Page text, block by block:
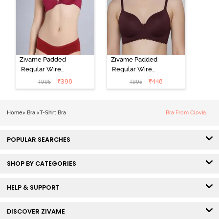
Zivame Padded
Regular Wired
Low Coverage
Plunge Neck
₹995 ₹398
Zivame Padded
Regular Wired
3/4th Coverage
Tshirt Bra - Fig
₹995 ₹448
Home> Bra >T-Shirt Bra Bra From Clovia
POPULAR SEARCHES
SHOP BY CATEGORIES
HELP & SUPPORT
DISCOVER ZIVAME